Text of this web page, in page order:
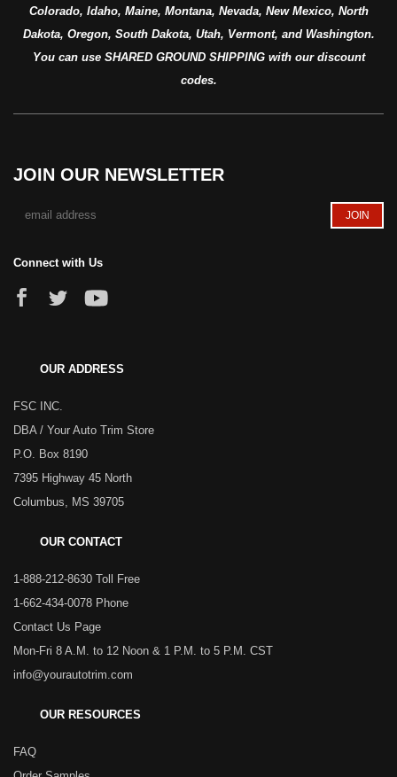
Colorado, Idaho, Maine, Montana, Nevada, New Mexico, North
Dakota, Oregon, South Dakota, Utah, Vermont, and Washington.
You can use SHARED GROUND SHIPPING with our discount
codes.
JOIN OUR NEWSLETTER
Connect with Us
OUR ADDRESS
FSC INC.
DBA / Your Auto Trim Store
P.O. Box 8190
7395 Highway 45 North
Columbus, MS 39705
OUR CONTACT
1-888-212-8630 Toll Free
1-662-434-0078 Phone
Contact Us Page
Mon-Fri 8 A.M. to 12 Noon & 1 P.M. to 5 P.M. CST
info@yourautotrim.com
OUR RESOURCES
FAQ